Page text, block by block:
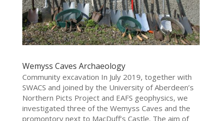
Wemyss Caves Archaeology
Community excavation In July 2019, together with
SWACS and joined by the University of Aberdeen’s
Northern Picts Project and EAFS geophysics, we
investigated three of the Wemyss Caves and the
promontory next to MacDuff’s Castle. The aim of